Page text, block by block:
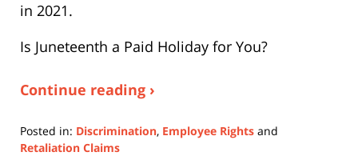
in 2021.
Is Juneteenth a Paid Holiday for You?
Continue reading ›
Posted in: Discrimination, Employee Rights and
Retaliation Claims